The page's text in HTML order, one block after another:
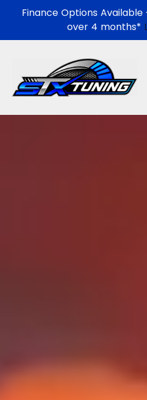
Finance Options Available
over 4 months*